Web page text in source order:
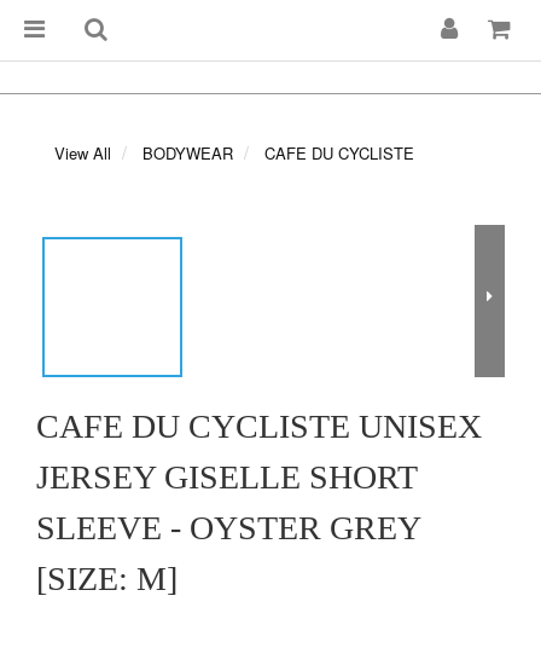
View All BODYWEAR CAFE DU CYCLISTE
CAFE DU CYCLISTE UNISEX
JERSEY GISELLE SHORT
SLEEVE - OYSTER GREY
[SIZE: M]